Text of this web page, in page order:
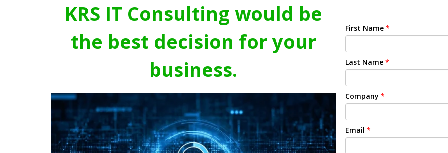
KRS IT Consulting would be
the best decision for your
business.
First Name *
Last Name *
Company *
Email *